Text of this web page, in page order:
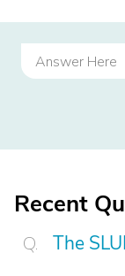
Recent
The